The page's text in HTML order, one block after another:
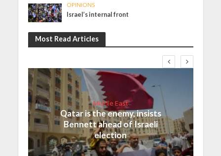
OPINIONS
Israel’s internal front
Most Read Articles
Middle East
Qatar is the enemy, insists
Bennett ahead of Israeli
election